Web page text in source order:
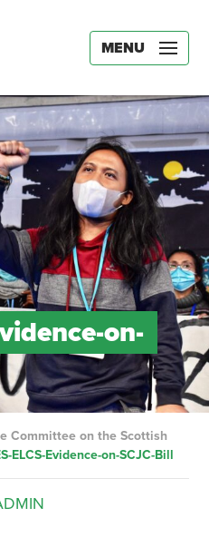
MENU
on-
Committee on the Scottish
ELCS-Evidence-on-SCJC-Bill